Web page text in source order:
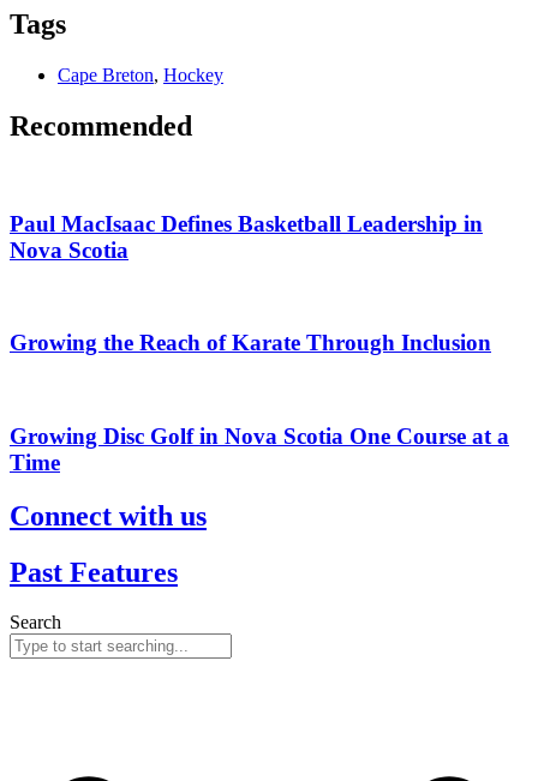
Tags
Cape Breton, Hockey
Recommended
Paul MacIsaac Defines Basketball Leadership in
Nova Scotia
Growing the Reach of Karate Through Inclusion
Growing Disc Golf in Nova Scotia One Course at a
Time
Connect with us
Past Features
Search